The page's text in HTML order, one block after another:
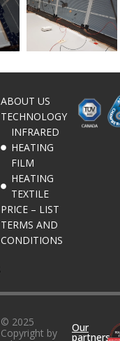
ABOUT US
TECHNOLOGY
INFRARED
HEATING
FILM
HEATING
TEXTILE
PRICE – LIST
TERMS AND
CONDITIONS
© 2025
Copyright by
Our
partners